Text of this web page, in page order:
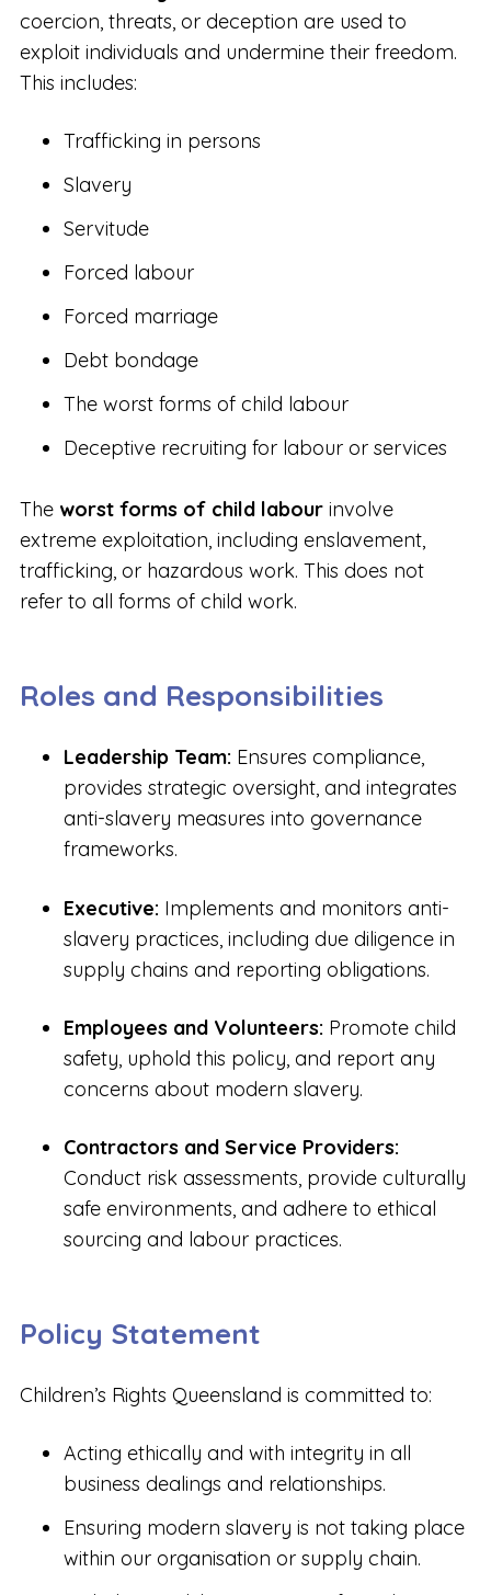
coercion, threats, or deception are used to
exploit individuals and undermine their freedom.
This includes:
Trafficking in persons
Slavery
Servitude
Forced labour
Forced marriage
Debt bondage
The worst forms of child labour
Deceptive recruiting for labour or services
The worst forms of child labour involve
extreme exploitation, including enslavement,
trafficking, or hazardous work. This does not
refer to all forms of child work.
Roles and Responsibilities
Leadership Team: Ensures compliance,
provides strategic oversight, and integrates
anti-slavery measures into governance
frameworks.
Executive: Implements and monitors anti-
slavery practices, including due diligence in
supply chains and reporting obligations.
Employees and Volunteers: Promote child
safety, uphold this policy, and report any
concerns about modern slavery.
Contractors and Service Providers:
Conduct risk assessments, provide culturally
safe environments, and adhere to ethical
sourcing and labour practices.
Policy Statement
Children’s Rights Queensland is committed to:
Acting ethically and with integrity in all
business dealings and relationships.
Ensuring modern slavery is not taking place
within our organisation or supply chain.